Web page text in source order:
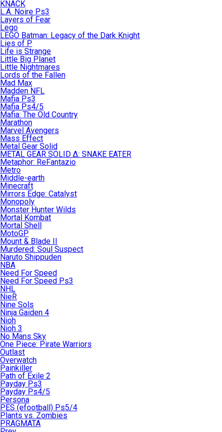
KNACK
L.A. Noire Ps3
Layers of Fear
Lego
LEGO Batman: Legacy of the Dark Knight
Lies of P
Life is Strange
Little Big Planet
Little Nightmares
Lords of the Fallen
Mad Max
Madden NFL
Mafia Ps3
Mafia Ps4/5
Mafia: The Old Country
Marathon
Marvel Avengers
Mass Effect
Metal Gear Solid
METAL GEAR SOLID Δ: SNAKE EATER
Metaphor: ReFantazio
Metro
Middle-earth
Minecraft
Mirrors Edge: Catalyst
Monopoly
Monster Hunter Wilds
Mortal Kombat
Mortal Shell
MotoGP
Mount & Blade II
Murdered: Soul Suspect
Naruto Shippuden
NBA
Need For Speed
Need For Speed Ps3
NHL
NieR
Nine Sols
Ninja Gaiden 4
Nioh
Nioh 3
No Mans Sky
One Piece: Pirate Warriors
Outlast
Overwatch
Painkiller
Path of Exile 2
Payday Ps3
Payday Ps4/5
Persona
PES (efootball) Ps5/4
Plants vs. Zombies
PRAGMATA